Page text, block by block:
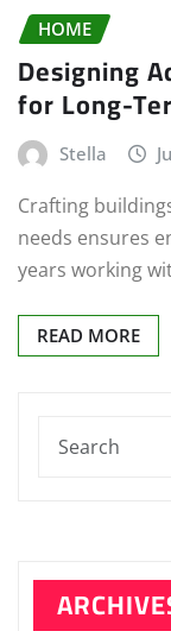
HOME
Designing
for Long-
Stella
Crafting
needs ensures
years working
READ MORE